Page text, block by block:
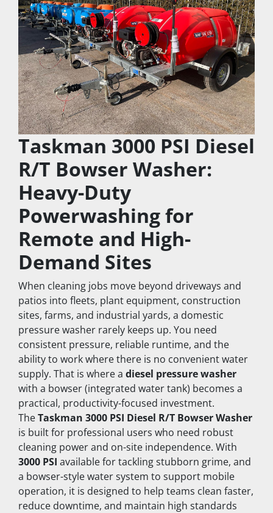
Taskman 3000 PSI Diesel
R/T Bowser Washer:
Heavy-Duty
Powerwashing for
Remote and High-
Demand Sites
When cleaning jobs move beyond driveways and
patios into fleets, plant equipment, construction
sites, farms, and industrial yards, a domestic
pressure washer rarely keeps up. You need
consistent pressure, reliable runtime, and the
ability to work where there is no convenient water
supply. That is where a diesel pressure washer
with a bowser (integrated water tank) becomes a
practical, productivity-focused investment.
The Taskman 3000 PSI Diesel R/T Bowser Washer
is built for professional users who need robust
3000 PSI available for tackling stubborn grime, and
a bowser-style water system to support mobile
operation, it is designed to help teams clean faster,
reduce downtime, and maintain high standards